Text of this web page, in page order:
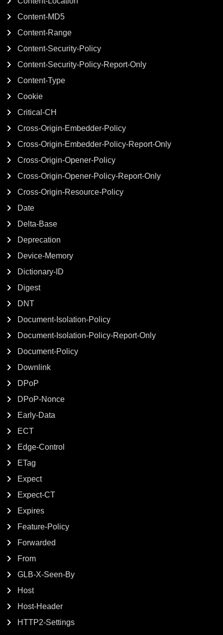
Content-MD5
Content-Range
Content-Security-Policy
Content-Security-Policy-Report-Only
Content-Type
Cookie
Critical-CH
Cross-Origin-Embedder-Policy
Cross-Origin-Embedder-Policy-Report-Only
Cross-Origin-Opener-Policy
Cross-Origin-Opener-Policy-Report-Only
Cross-Origin-Resource-Policy
Date
Delta-Base
Deprecation
Device-Memory
Dictionary-ID
Digest
DNT
Document-Isolation-Policy
Document-Isolation-Policy-Report-Only
Document-Policy
Downlink
DPoP
DPoP-Nonce
Early-Data
ECT
Edge-Control
ETag
Expect
Expect-CT
Expires
Feature-Policy
Forwarded
From
GLB-X-Seen-By
Host
Host-Header
HTTP2-Settings